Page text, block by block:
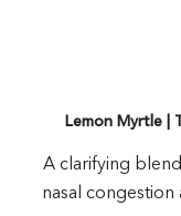
Lemon Myrtle |
A clarifying
nasal congestion